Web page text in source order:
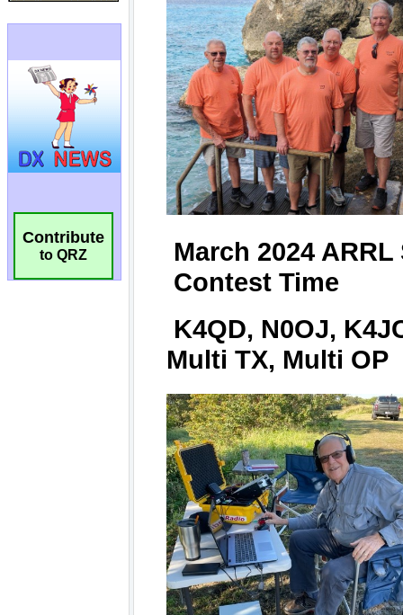
Contribute
to QRZ